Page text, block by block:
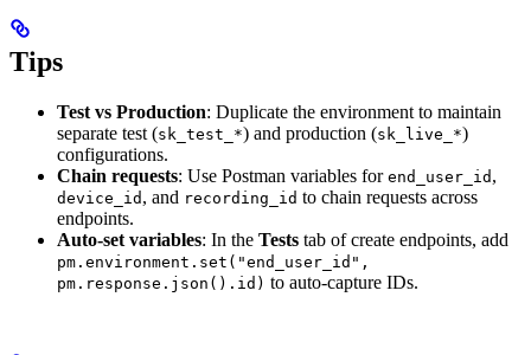
Tips
Test vs Production: Duplicate the environment to maintain
separate test (sk_test_*) and production (sk_live_*)
configurations.
Chain requests: Use Postman variables for end_user_id ,
device_id , and recording_id to chain requests across
endpoints.
Auto-set variables: In the Tests tab of create endpoints, add
pm.environment.set("end_user_id",
pm.response.json().id) to auto-capture IDs.